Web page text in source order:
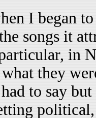
I began
songs it
in
they
to say